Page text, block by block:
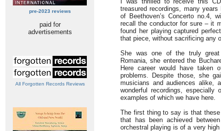
pre-2023 reviews
paid for
advertisements
All Forgotten Records Reviews
treasured recordings, many
of Beethoven’s Concerto no.4,
recall the conductor for sure – it
found her playing captured
that piece, without sacrificing any
She was one of the truly
Romania, she entered the
Here career would have taken
problems. Despite those, she
musicians and audiences alike,
wonderful recordings,
examples of which we have here.
The first thing to say is that
that has been achieved
orchestral playing is of a very